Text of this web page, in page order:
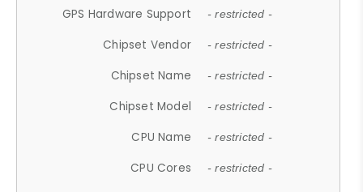
GPS Hardware Support - restricted -
Chipset Vendor - restricted -
Chipset Name - restricted -
Chipset Model - restricted -
CPU Name - restricted -
CPU Cores - restricted -